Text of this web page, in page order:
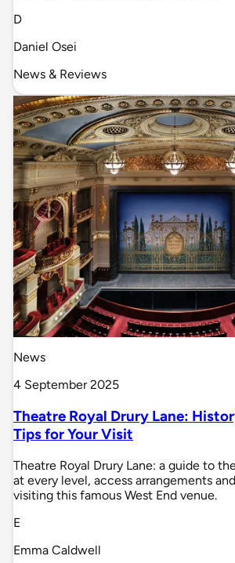
D
Daniel Osei
News & Reviews
News
4 September 2025
Theatre Royal Drury Lane:
Tips for Your Visit
Theatre Royal Drury Lane: a guide to
at every level, access arrangements
visiting this famous West End venue.
E
Emma Caldwell